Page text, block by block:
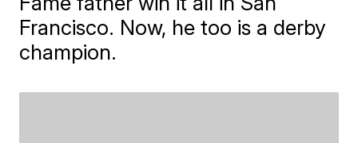
Francisco. Now, he too is a derby
champion.